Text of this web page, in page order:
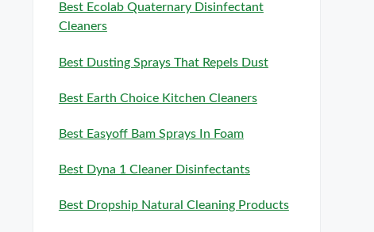
Best Ecolab Quaternary Disinfectant
Cleaners
Best Dusting Sprays That Repels Dust
Best Earth Choice Kitchen Cleaners
Best Easyoff Bam Sprays In Foam
Best Dyna 1 Cleaner Disinfectants
Best Dropship Natural Cleaning Products